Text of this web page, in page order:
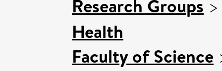
Research Groups
Health
Faculty of Science